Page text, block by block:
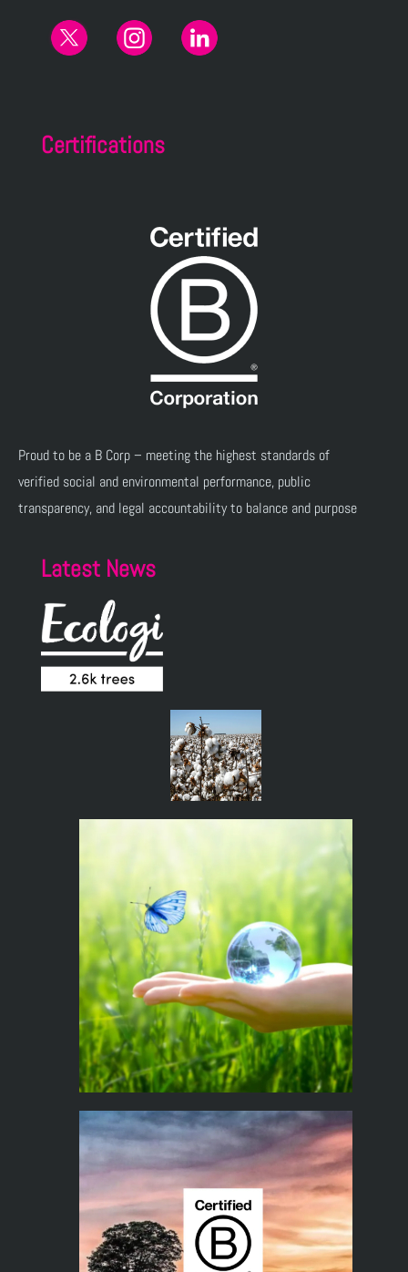
Certifications
Proud to be a B Corp – meeting the highest standards of
verified social and environmental performance, public
transparency, and legal accountability to balance and purpose
Latest News